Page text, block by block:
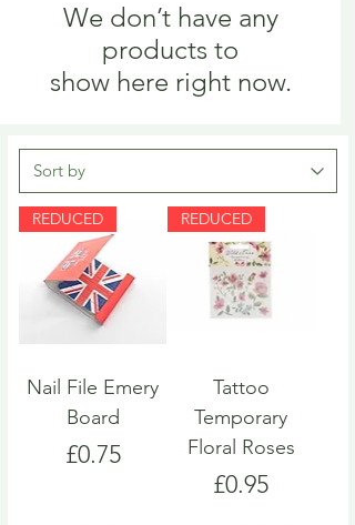
We don’t have any
products to
show here right now.
REDUCED
Nail File Emery
Board
Price
£0.75
REDUCED
Tattoo
Temporary
Floral Roses
Price
£0.95